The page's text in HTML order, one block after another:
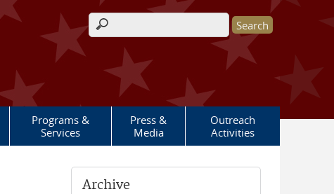
Search form
Programs &
Services
Press &
Media
Outreach
Activities
Archive